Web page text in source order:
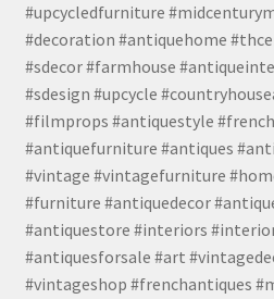
#upcycledfurniture
#decoration #antiquehome
#sdecor #farmhouse
#sdesign #upcycle
#filmprops #antiquestyle
#antiquefurniture #antiques
#vintage #vintagefurniture
#furniture #antiquedecor
#antiquestore #interiors
#antiquesforsale #art
#vintageshop #frenchantiques